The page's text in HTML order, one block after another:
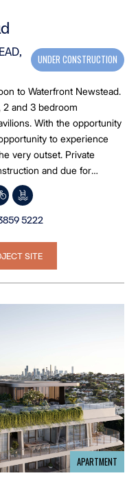
UNDER CONSTRUCTION
to Waterfront Newstead.
2 and 3 bedroom
With the opportunity
to experience
very outset. Private
and due for
impression
5222
SITE
APARTMENT